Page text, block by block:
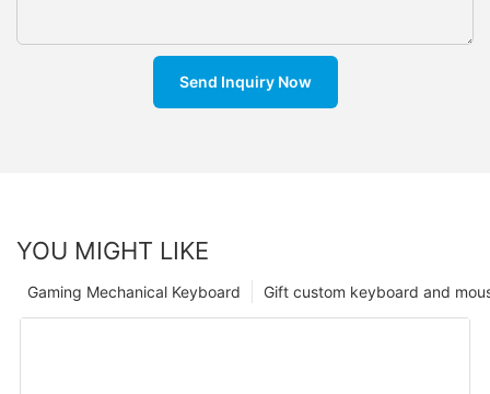
Send Inquiry Now
YOU MIGHT LIKE
Gift custom keyboard and
Gaming Mechanical Keyboard